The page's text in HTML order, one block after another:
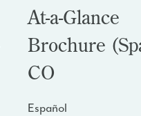
At-a-Glance
Brochure
CO
Español